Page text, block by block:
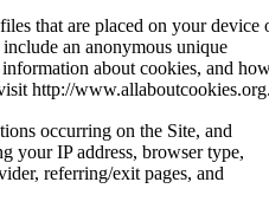
that are placed on your device
an anonymous unique
about cookies, and
http://
occurring on the Site, and
your IP address, browser type,
referring/exit pages, and